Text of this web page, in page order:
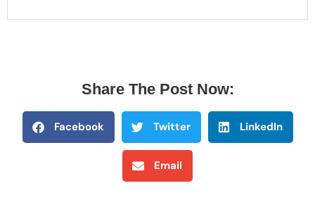
Share The Post Now:
Facebook Twitter LinkedIn
Email